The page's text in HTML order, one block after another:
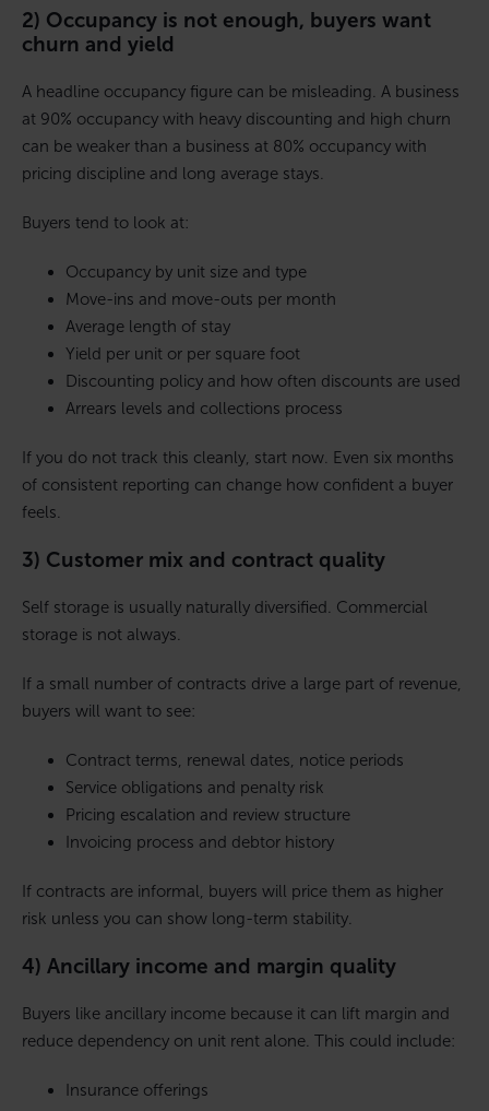
2) Occupancy is not enough, buyers want
churn and yield
A headline occupancy figure can be misleading. A business
at 90% occupancy with heavy discounting and high churn
can be weaker than a business at 80% occupancy with
pricing discipline and long average stays.
Buyers tend to look at:
Occupancy by unit size and type
Move-ins and move-outs per month
Average length of stay
Yield per unit or per square foot
Discounting policy and how often discounts are used
Arrears levels and collections process
If you do not track this cleanly, start now. Even six months
of consistent reporting can change how confident a buyer
feels.
3) Customer mix and contract quality
Self storage is usually naturally diversified. Commercial
storage is not always.
If a small number of contracts drive a large part of revenue,
buyers will want to see:
Contract terms, renewal dates, notice periods
Service obligations and penalty risk
Pricing escalation and review structure
Invoicing process and debtor history
If contracts are informal, buyers will price them as higher
risk unless you can show long-term stability.
4) Ancillary income and margin quality
Buyers like ancillary income because it can lift margin and
reduce dependency on unit rent alone. This could include:
Insurance offerings